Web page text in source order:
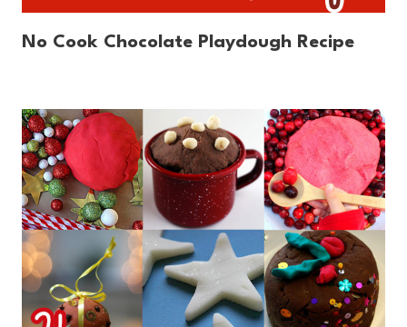
No Cook Chocolate Playdough Recipe